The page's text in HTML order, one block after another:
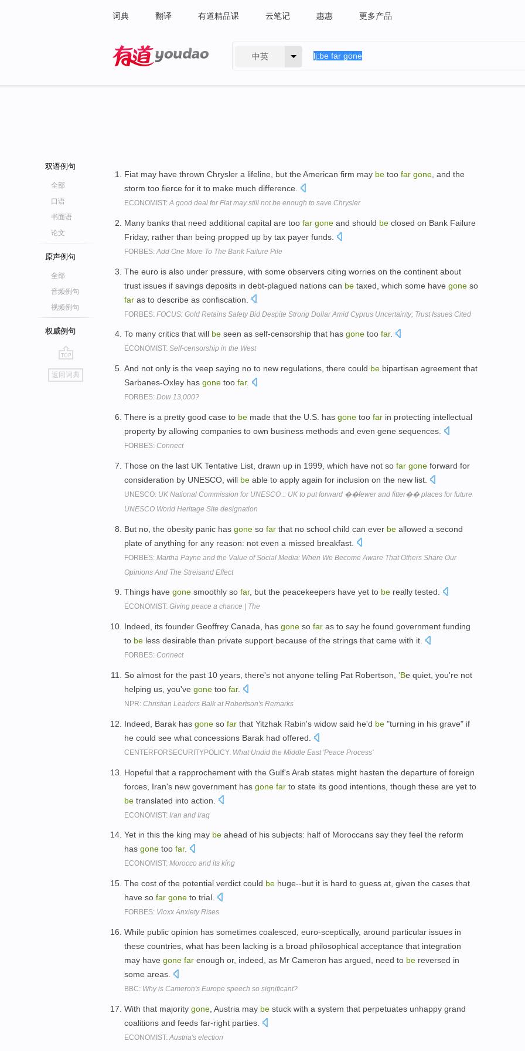
词典 翻译 有道精品课 云笔记 惠惠 更多产品
中英
双语例句
全部
口语
书面语
论文
原声例句
全部
音频例句
视频例句
权威例句
go
top
返回词典
Fiat may have thrown Chrysler a lifeline, but the American firm may be too far gone , and the
storm too fierce for it to make much difference.
ECONOMIST:A good deal for Fiat may still not be enough to save Chrysler
Many banks that need additional capital are too far gone and should be closed on Bank Failure
Friday, rather than being propped up by tax payer funds.
FORBES: Add One More To The Bank Failure Pile
The euro is also under pressure, with some observers citing worries on the continent about
trust issues if savings deposits in debt-plagued nations can be taxed, which some have gone so
far as to describe as confiscation.
FORBES: FOCUS: Gold Retains Safety Bid Despite Strong Dollar Amid Cyprus Uncertainty; Trust Issues Cited
To many critics that will be seen as self-censorship that has gone too far.
ECONOMIST: Self-censorship in the West
And not only is the veep saying no to new regulations, there could be bipartisan agreement that
Sarbanes-Oxley has gone too far.
FORBES: Dow 13,000?
There is a pretty good case to be made that the U.S. has gone too far in protecting intellectual
property by allowing companies to own business methods and even gene sequences.
FORBES: Connect
Those on the last UK Tentative List, drawn up in 1999, which have not so far gone forward for
consideration by UNESCO, will be able to apply again for inclusion on the new list.
UNESCO: UK National Commission for UNESCO :: UK to put forward ��fewer and fitter�� places for future
UNESCO World Heritage Site designation
But no, the obesity panic has gone so far that no school child can ever be allowed a second
plate of anything for any reason: not even a missed breakfast.
FORBES: Martha Payne and the Value of Social Media: When We Become Aware That Others Share Our
Opinions And The Streisand Effect
Things have gone smoothly so far, but the peacekeepers have yet to be really tested.
ECONOMIST: Giving peace a chance | The
Indeed, its founder Geoffrey Canada, has gone so far as to say he found government funding
to be less desirable than private support because of the strings that came with it.
FORBES: Connect
So almost for the past 10 years, there's not anyone telling Pat Robertson, 'Be quiet, you're not
helping us, you've gone too far.
NPR: Christian Leaders Balk at Robertson's Remarks
Indeed, Barak has gone so far that Yitzhak Rabin's widow said he'd be "turning in his grave" if
he could see what concessions Barak had offered.
CENTERFORSECURITYPOLICY: What Undid the Middle East 'Peace Process'
Hopeful that a rapprochement with the Gulf's Arab states might hasten the departure of foreign
forces, Iran's new government has gone far to state its good intentions, though these are yet to
be translated into action.
ECONOMIST: Iran and Iraq
Yet in this the king may be ahead of his subjects: half of Moroccans say they feel the reform
has gone too far.
ECONOMIST: Morocco and its king
The cost of the potential verdict could be huge--but it is hard to guess at, given the cases that
have so far gone to trial.
FORBES: Vioxx Anxiety Rises
While public opinion has sometimes coalesced, euro-sceptically, around particular issues in
these countries, what has been lacking is a broad philosophical acceptance that integration
may have gone far enough or, indeed, as Mr Cameron has argued, need to be reversed in
some areas.
BBC: Why is Cameron's Europe speech so significant?
With that majority gone , Austria may be stuck with a system that perpetuates unhappy grand
coalitions and feeds far-right parties.
ECONOMIST: Austria's election